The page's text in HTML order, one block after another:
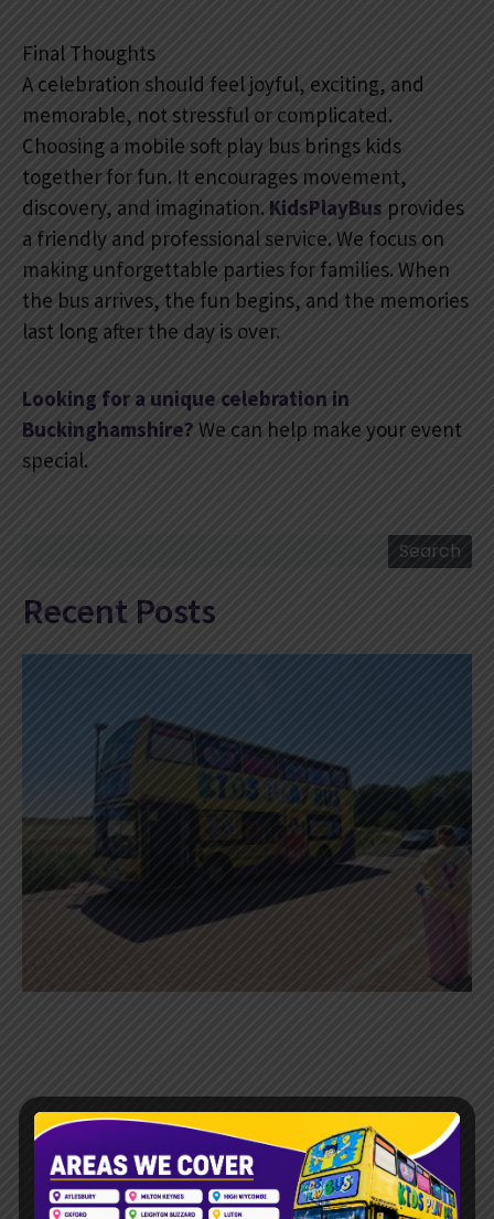
Final Thoughts
A celebration should feel joyful, exciting, and
memorable, not stressful or complicated.
Choosing a mobile soft play bus brings kids
together for fun. It encourages movement,
discovery, and imagination. KidsPlayBus provides
a friendly and professional service. We focus on
making unforgettable parties for families. When
the bus arrives, the fun begins, and the memories
last long after the day is over.
Looking for a unique celebration in
Buckinghamshire? We can help make your event
special.
Search
Recent Posts